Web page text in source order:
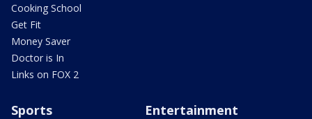
Cooking School
Get Fit
Money Saver
Doctor is In
Links on FOX 2
Sports Entertainment